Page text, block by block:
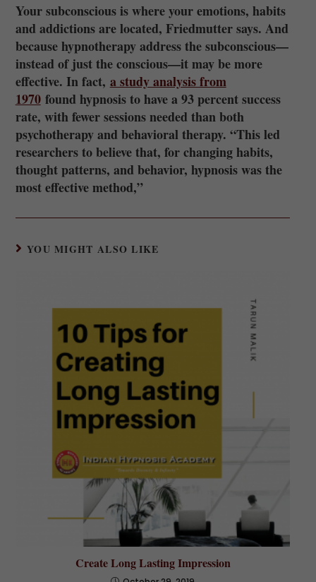
Your subconscious is where your emotions, habits
and addictions are located, Friedmutter says. And
because hypnotherapy address the subconscious—
instead of just the conscious—it may be more
effective. In fact, a study analysis from
1970found hypnosis to have a 93 percent success
rate, with fewer sessions needed than both
psychotherapy and behavioral therapy. “This led
researchers to believe that, for changing habits,
thought patterns, and behavior, hypnosis was the
most effective method,”
YOU MIGHT ALSO LIKE
Create Long Lasting Impression